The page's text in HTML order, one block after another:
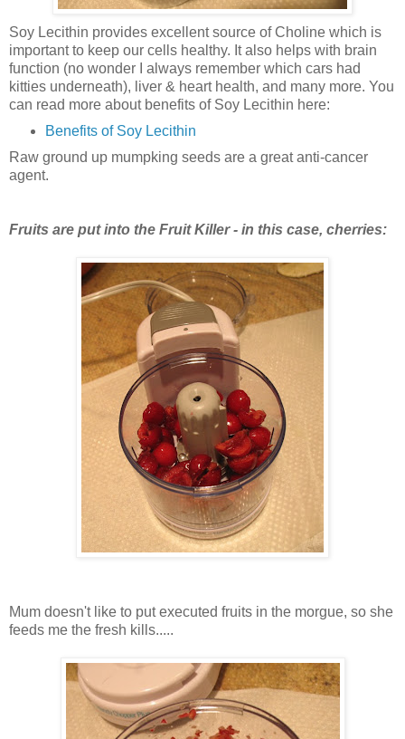
Soy Lecithin provides excellent source of Choline which is
important to keep our cells healthy. It also helps with brain
function (no wonder I always remember which cars had
kitties underneath), liver & heart health, and many more. You
can read more about benefits of Soy Lecithin here:
Benefits of Soy Lecithin
Raw ground up mumpking seeds are a great anti-cancer
agent.
Fruits are put into the Fruit Killer - in this case, cherries:
Mum doesn't like to put executed fruits in the morgue, so she
feeds me the fresh kills.....